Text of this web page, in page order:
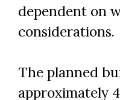
Skip to header
Skip to Content
Skip to Footer
dependent on
considerations.
The planned
approximately